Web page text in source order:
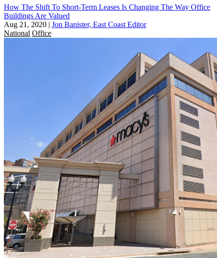
How The Shift To Short-Term Leases Is Changing The Way Office
Buildings Are Valued
Aug 21, 2020 | Jon Banister, East Coast Editor
National Office